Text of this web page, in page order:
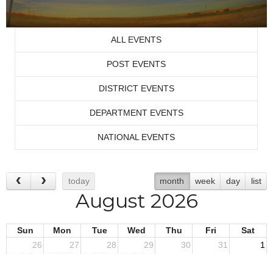
ALL EVENTS
POST EVENTS
DISTRICT EVENTS
DEPARTMENT EVENTS
NATIONAL EVENTS
today month week day list
August 2026
Sun Mon Tue Wed Thu Fri
Sat
26
27 28 29 30 31 1